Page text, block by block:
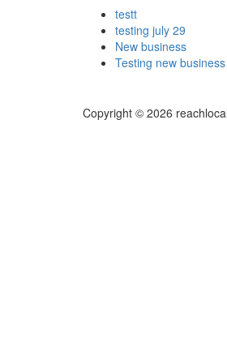
testt
testing july 29
New business
Testing new business
Copyright © 2026